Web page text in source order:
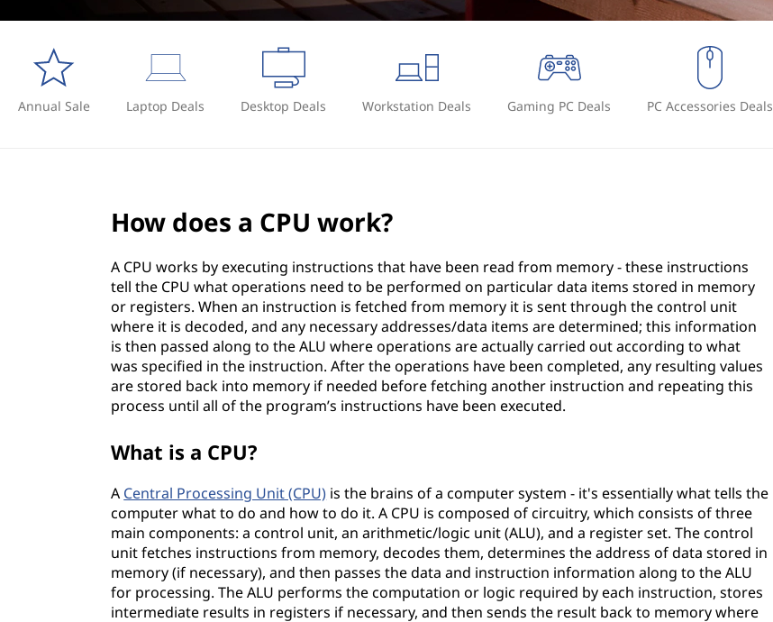
Annual Sale Laptop Deals Desktop Deals Workstation Deals Gaming PC Deals PC Accessories Deals
How does a CPU work?
A CPU works by executing instructions that have been read from memory - these instructions
tell the CPU what operations need to be performed on particular data items stored in memory
or registers. When an instruction is fetched from memory it is sent through the control unit
where it is decoded, and any necessary addresses/data items are determined; this information
is then passed along to the ALU where operations are actually carried out according to what
was specified in the instruction. After the operations have been completed, any resulting values
are stored back into memory if needed before fetching another instruction and repeating this
process until all of the program’s instructions have been executed.
What is a CPU?
A Central Processing Unit (CPU) is the brains of a computer system - it's essentially what tells the
computer what to do and how to do it. A CPU is composed of circuitry, which consists of three
main components: a control unit, an arithmetic/logic unit (ALU), and a register set. The control
unit fetches instructions from memory, decodes them, determines the address of data stored in
memory (if necessary), and then passes the data and instruction information along to the ALU
for processing. The ALU performs the computation or logic required by each instruction, stores
intermediate results in registers if necessary, and then sends the result back to memory where